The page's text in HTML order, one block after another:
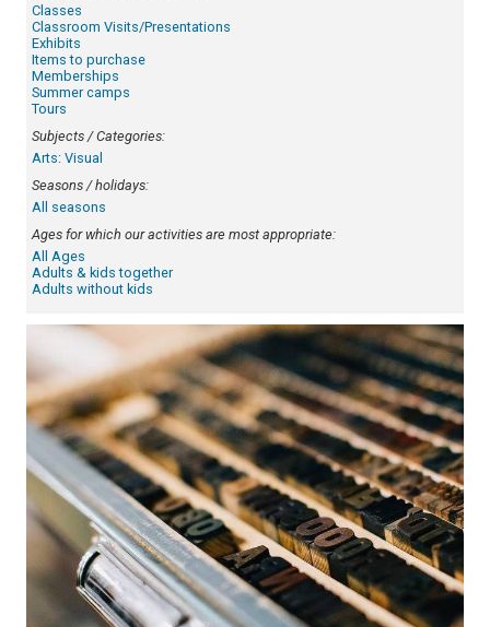
Classes
Classroom Visits/Presentations
Exhibits
Items to purchase
Memberships
Summer camps
Tours
Subjects / Categories:
Arts: Visual
Seasons / holidays:
All seasons
Ages for which our activities are most appropriate:
All Ages
Adults & kids together
Adults without kids